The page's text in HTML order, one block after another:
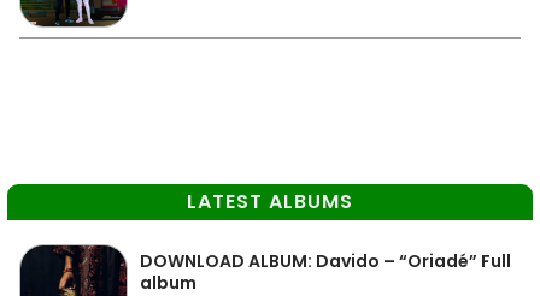
LATEST ALBUMS
DOWNLOAD ALBUM: Davido – “Oriadé” Full
album